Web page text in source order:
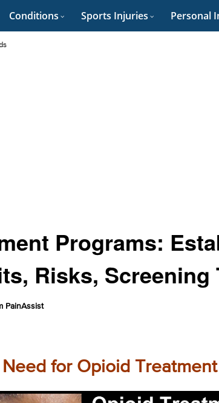
Conditions Sports Injuries Personal
Programs:
Risks, Screening
PainAssist
for Opioid